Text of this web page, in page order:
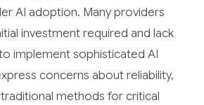
AI adoption. Many providers
investment required and lack
implement sophisticated AI
concerns about reliability,
methods for critical